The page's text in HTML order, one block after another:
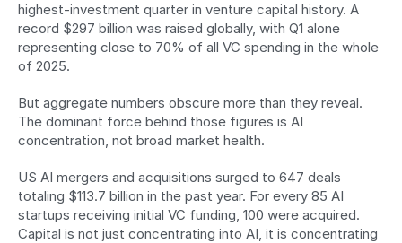
highest-investment quarter in venture capital history. A
record $297 billion was raised globally, with Q1 alone
representing close to 70% of all VC spending in the whole
of 2025.
But aggregate numbers obscure more than they reveal.
The dominant force behind those figures is AI
concentration, not broad market health.
US AI mergers and acquisitions surged to 647 deals
totaling $113.7 billion in the past year. For every 85 AI
startups receiving initial VC funding, 100 were acquired.
Capital is not just concentrating into AI, it is concentrating